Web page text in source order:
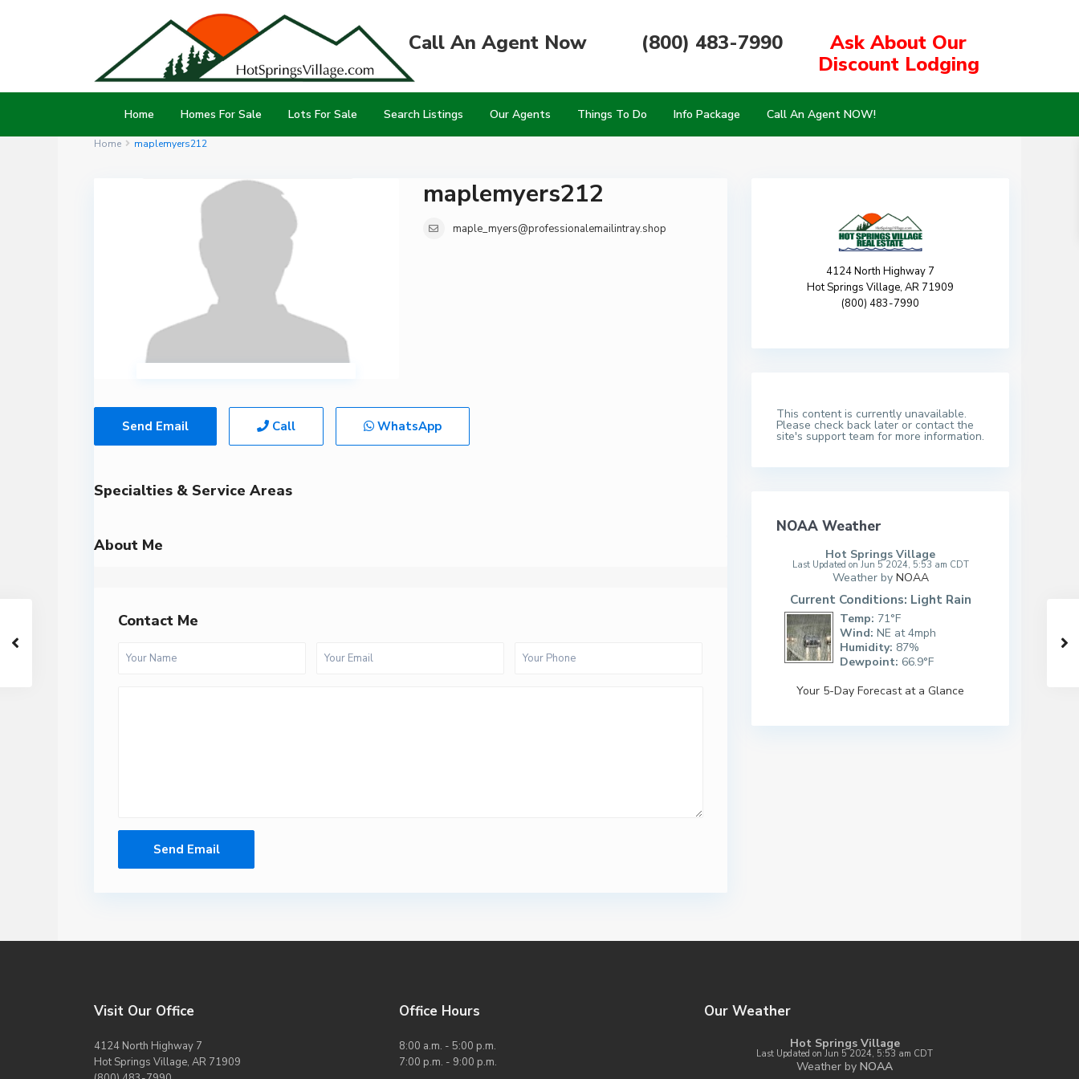
Call An Agent Now (800) 483-7990
Ask About Our
Discount Lodging
Home Homes For Sale Lots For Sale Search Listings Our Agents Things To Do Info Package Call An Agent NOW!
Home maplemyers212
maplemyers212
maple_myers@professionalemailintray.shop
Send Email Call WhatsApp
Specialties & Service Areas
About Me
Contact Me
4124 North Highway 7
Hot Springs Village, AR 71909
(800) 483-7990
This content is currently unavailable.
Please check back later or contact the
site's support team for more information.
NOAA Weather
Hot Springs Village
Last Updated on Jun 5 2024, 5:53 am CDT
Weather by NOAA
Current Conditions: Light Rain
Temp: 71°F
Wind: NE at 4mph
Humidity: 87%
Dewpoint: 66.9°F
Your 5-Day Forecast at a Glance
Visit Our Office
4124 North Highway 7
Hot Springs Village, AR 71909
Office Hours
8:00 a.m. - 5:00 p.m.
7:00 p.m. - 9:00 p.m.
Our Weather
Hot Springs Village
Last Updated on Jun 5 2024, 5:53 am CDT
Weather by NOAA